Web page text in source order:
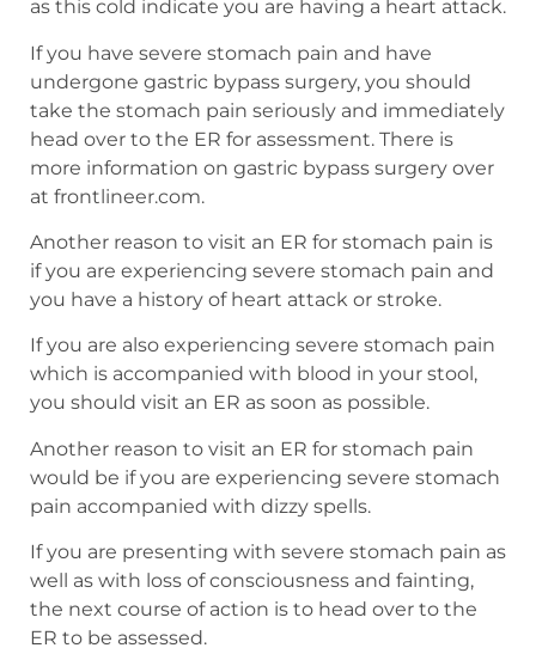
as this cold indicate you are having a heart attack.
If you have severe stomach pain and have
undergone gastric bypass surgery, you should
take the stomach pain seriously and immediately
head over to the ER for assessment. There is
more information on gastric bypass surgery over
at frontlineer.com.
Another reason to visit an ER for stomach pain is
if you are experiencing severe stomach pain and
you have a history of heart attack or stroke.
If you are also experiencing severe stomach pain
which is accompanied with blood in your stool,
you should visit an ER as soon as possible.
Another reason to visit an ER for stomach pain
would be if you are experiencing severe stomach
pain accompanied with dizzy spells.
If you are presenting with severe stomach pain as
well as with loss of consciousness and fainting,
the next course of action is to head over to the
ER to be assessed.